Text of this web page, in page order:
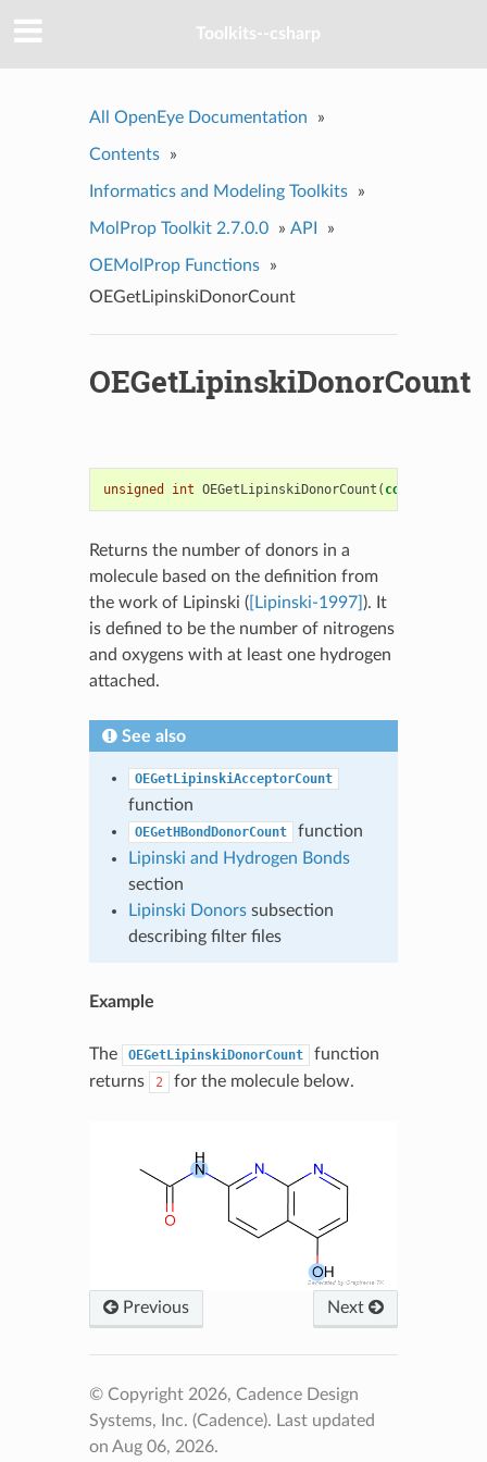
Toolkits--csharp
All OpenEye Documentation »
Contents »
Informatics and Modeling Toolkits »
MolProp Toolkit 2.7.0.0 » API »
OEMolProp Functions
»
OEGetLipinskiDonorCount
OEGetLipinskiDonorCount
unsigned int OEGetLipinskiDonorCount ( const
Returns the number of donors in a
molecule based on the definition from
the work of Lipinski ([Lipinski-1997] ). It
is defined to be the number of nitrogens
and oxygens with at least one hydrogen
attached.
See also
OEGetLipinskiAcceptorCount
function
OEGetHBondDonorCount
function
Lipinski and Hydrogen Bonds
section
Lipinski Donorssubsection
describing filter files
Example
The OEGetLipinskiDonorCount
function
returns
2 for the molecule below.
Previous Next
© Copyright 2026, Cadence Design
Systems, Inc. (Cadence). Last updated
on Aug 06, 2026.